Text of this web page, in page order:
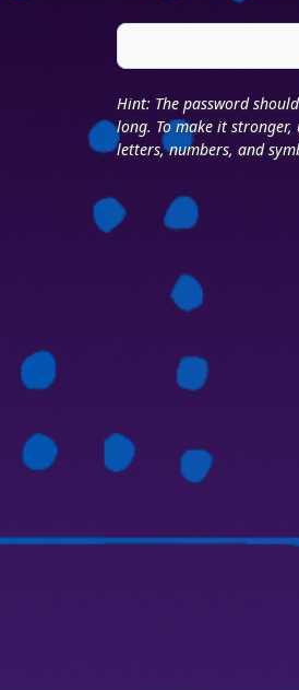
Hint: The password
long. To make it stronger,
letters, numbers, and